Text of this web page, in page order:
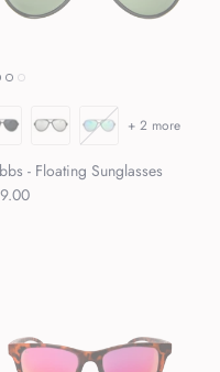
- Floating Sunglasses
price
+ 2 more